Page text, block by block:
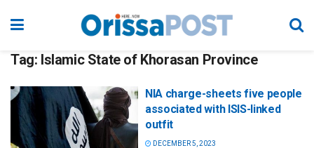
Tag: Islamic State of Khorasan Province
NIA charge-sheets five people
associated with ISIS-linked
outfit
DECEMBER 5, 2023